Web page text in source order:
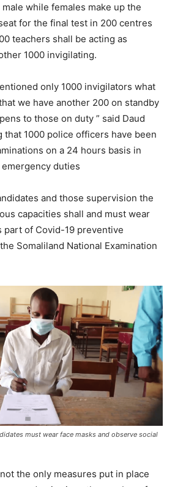
while females make up the
for the final test in 200 centres
teachers shall be acting as
1000 invigilating.
only 1000 invigilators what
we have another 200 on standby
to those on duty ” said Daud
that 1000 police officers have been
on a 24 hours basis in
duties
and those supervision the
capacities shall and must wear
part of Covid-19 preventive
Somaliland National Examination
must wear face masks and observe social
the only measures put in place